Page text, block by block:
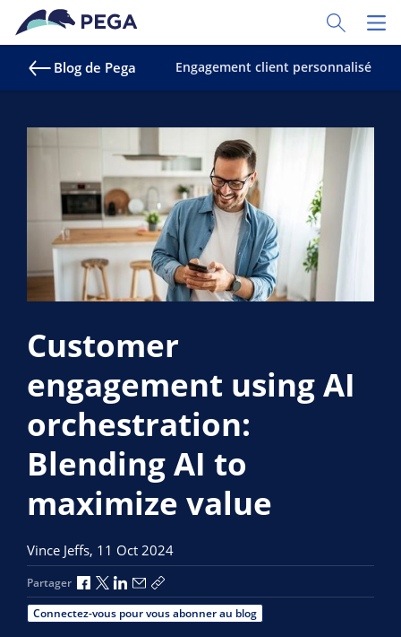
Passer directement au contenu principal
Toggle
Blog de Pega Engagement client personnalisé
Customer
engagement using AI
orchestration:
Blending AI to
maximize value
Vince Jeffs, 11 Oct 2024
Partager Partager via Facebook
Partager via X
Partager via LinkedIn
Partager par e-mail
Copier le lien
Connectez-vous pour vous abonner au blog